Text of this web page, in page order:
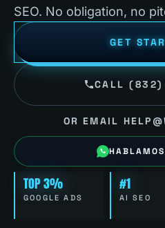
SEO. No obligation, no
GET
CALL
OR EMAIL
TOP 3%
GOOGLE ADS
#1
AI SEO